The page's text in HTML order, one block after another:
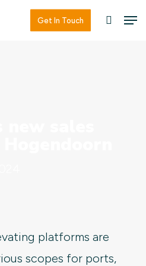
Get In Touch search
platforms are
scopes for ports,